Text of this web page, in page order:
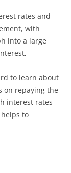
rates and
with
into a large
to learn about
on repaying the
interest rates
to